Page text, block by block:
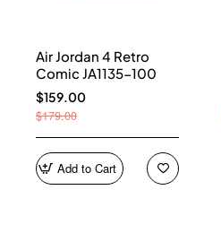
Air Jordan 4 Retro
Comic JA1135-100
$159.00
$179.00
Add to Cart